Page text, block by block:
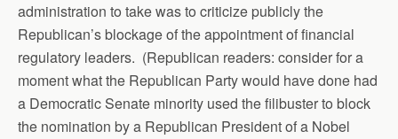
administration to take was to criticize publicly the
Republican’s blockage of the appointment of financial
regulatory leaders. (Republican readers: consider for a
moment what the Republican Party would have done had
a Democratic Senate minority used the filibuster to block
the nomination by a Republican President of a Nobel